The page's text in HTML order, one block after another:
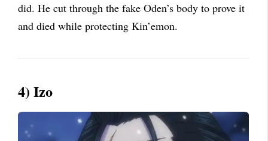
did. He cut through the fake Oden’s body to prove it
and died while protecting Kin’emon.
4) Izo